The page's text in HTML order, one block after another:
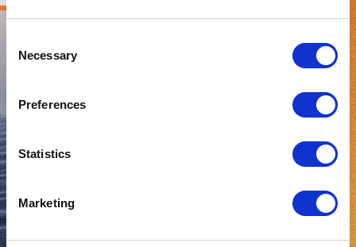
Selection
Necessary
Preferences
Statistics
Marketing